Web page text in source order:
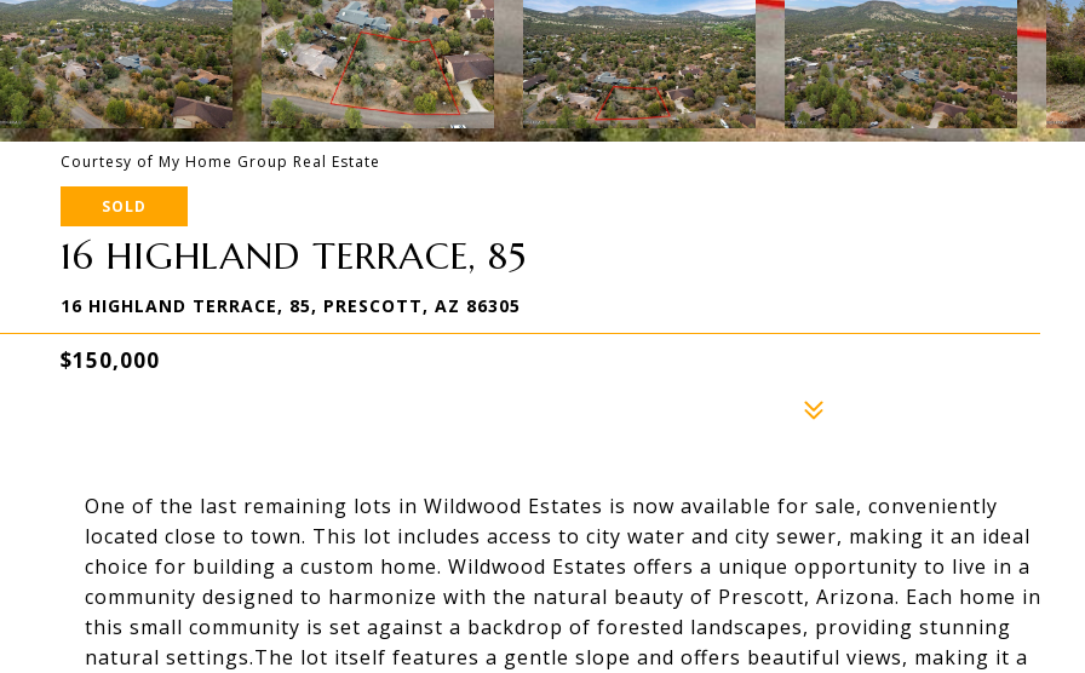
Courtesy of My Home Group Real Estate
SOLD
16 HIGHLAND TERRACE, 85
16 HIGHLAND TERRACE, 85, PRESCOTT, AZ 86305
$150,000
One of the last remaining lots in Wildwood Estates is now available for sale, conveniently
located close to town. This lot includes access to city water and city sewer, making it an ideal
choice for building a custom home. Wildwood Estates offers a unique opportunity to live in a
community designed to harmonize with the natural beauty of Prescott, Arizona. Each home in
this small community is set against a backdrop of forested landscapes, providing stunning
natural settings.The lot itself features a gentle slope and offers beautiful views, making it a